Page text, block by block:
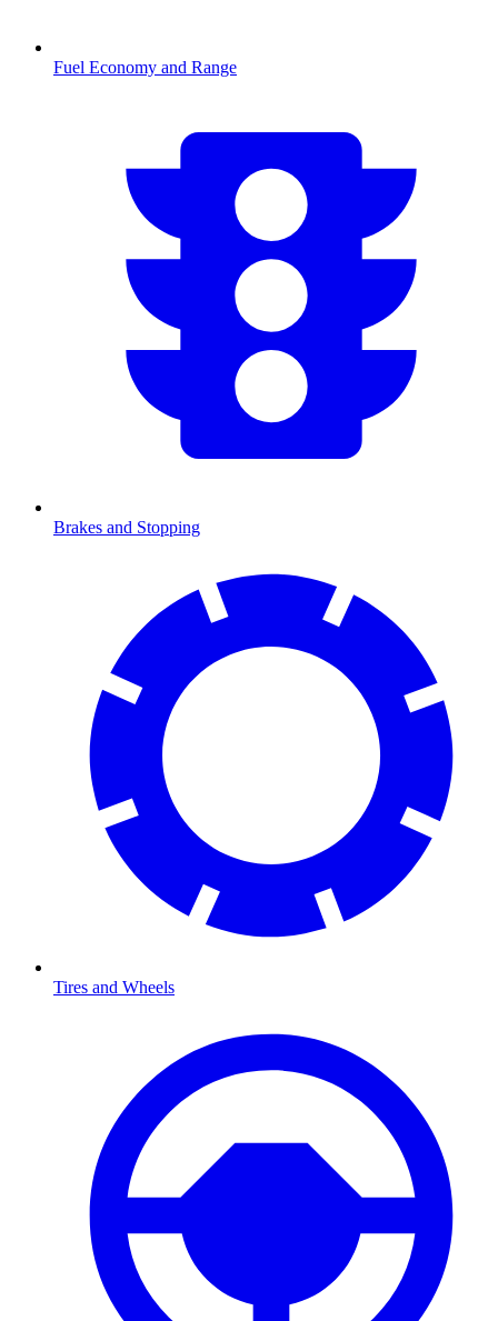
Fuel Economy and Range
Brakes and Stopping
Tires and Wheels